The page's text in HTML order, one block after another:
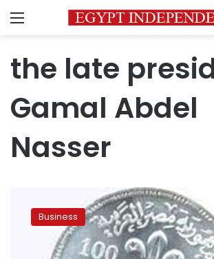
Menu
the late
Gamal Abdel
Nasser
denies
issuanceBusiness